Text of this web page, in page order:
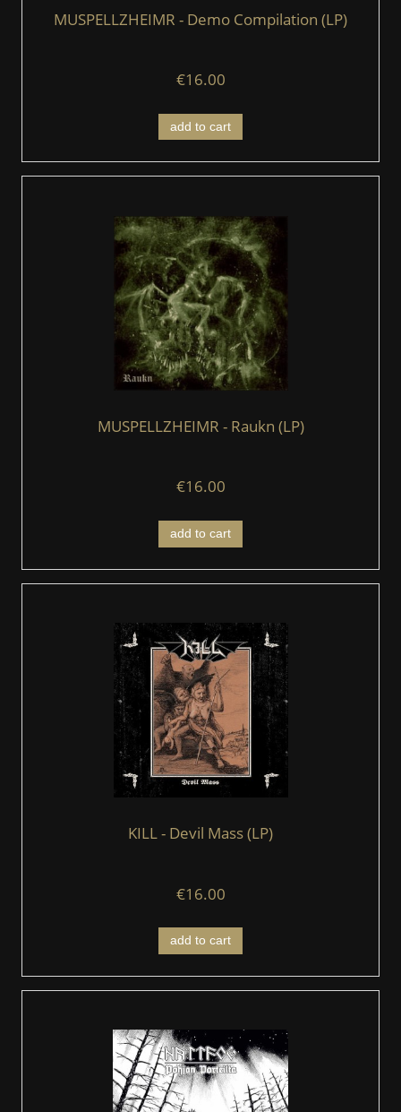
MUSPELLZHEIMR - Demo Compilation (LP)
€16.00
add to cart
MUSPELLZHEIMR - Raukn (LP)
€16.00
add to cart
KILL - Devil Mass (LP)
€16.00
add to cart